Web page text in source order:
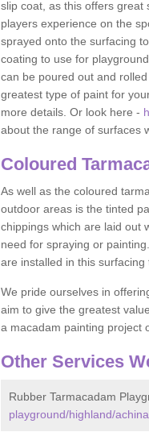
slip coat, as this offers great
players experience on the
sprayed onto the surfacing
coating to use for
can be poured out and
greatest type of paint for
more details. Or look here -
about the range of surfaces
Coloured
As well as the coloured
outdoor areas is the tinted
chippings which are laid out
need for spraying or
are installed in this surfacing
We pride ourselves in
aim to give the greatest
a macadam painting project
Other Services
Rubber Tarmacadam
playground/highland/